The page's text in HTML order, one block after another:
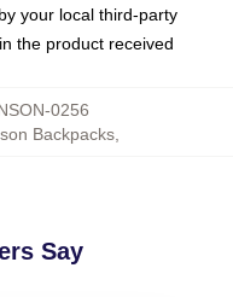
your local third-party
the product received
0256
Backpacks,
Say